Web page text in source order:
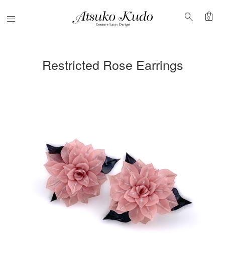
Menu search shopping_bag
0
Restricted Rose Earrings